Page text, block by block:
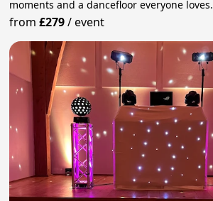
moments and a dancefloor everyone loves.
from£279/event